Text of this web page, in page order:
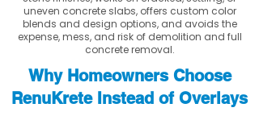
uneven concrete slabs, offers custom color
blends and design options, and avoids the
expense, mess, and risk of demolition and full
concrete removal.
Why Homeowners Choose
RenuKrete Instead of Overlays